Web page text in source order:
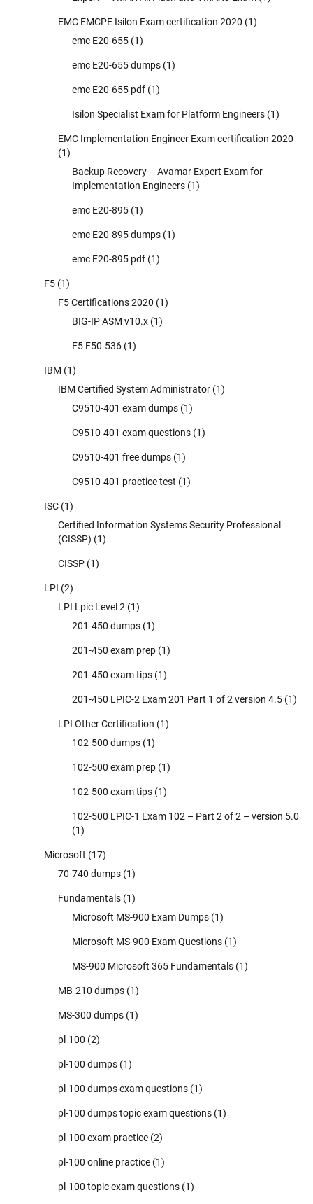
EMC EMCPE Isilon Exam certification 2020 (1)
emc E20-655 (1)
emc E20-655 dumps (1)
emc E20-655 pdf (1)
Isilon Specialist Exam for Platform Engineers (1)
EMC Implementation Engineer Exam certification 2020
(1)
Backup Recovery – Avamar Expert Exam for
Implementation Engineers (1)
emc E20-895 (1)
emc E20-895 dumps (1)
emc E20-895 pdf (1)
F5 (1)
F5 Certifications 2020 (1)
BIG-IP ASM v10.x (1)
F5 F50-536 (1)
IBM (1)
IBM Certified System Administrator (1)
C9510-401 exam dumps (1)
C9510-401 exam questions (1)
C9510-401 free dumps (1)
C9510-401 practice test (1)
ISC (1)
Certified Information Systems Security Professional
(CISSP) (1)
CISSP (1)
LPI (2)
LPI Lpic Level 2 (1)
201-450 dumps (1)
201-450 exam prep (1)
201-450 exam tips (1)
201-450 LPIC-2 Exam 201 Part 1 of 2 version 4.5 (1)
LPI Other Certification (1)
102-500 dumps (1)
102-500 exam prep (1)
102-500 exam tips (1)
102-500 LPIC-1 Exam 102 – Part 2 of 2 – version 5.0
(1)
Microsoft (17)
70-740 dumps (1)
Fundamentals (1)
Microsoft MS-900 Exam Dumps (1)
Microsoft MS-900 Exam Questions (1)
MS-900 Microsoft 365 Fundamentals (1)
MB-210 dumps (1)
MS-300 dumps (1)
pl-100 (2)
pl-100 dumps (1)
pl-100 dumps exam questions (1)
pl-100 dumps topic exam questions (1)
pl-100 exam practice (2)
pl-100 online practice (1)
pl-100 topic exam questions (1)